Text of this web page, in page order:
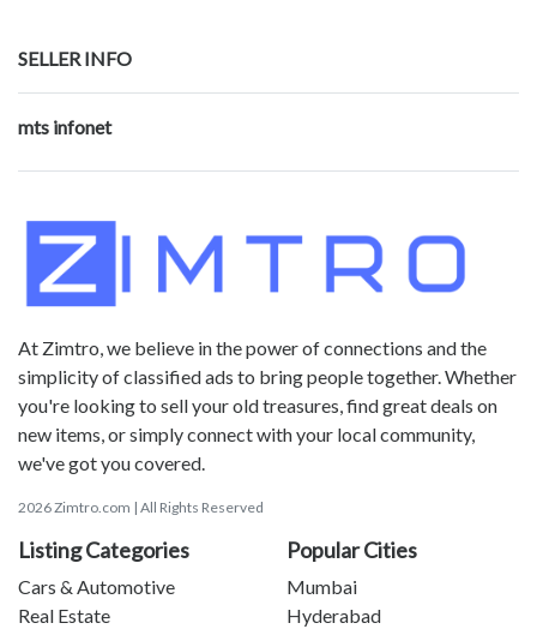
SELLER INFO
mts infonet
At Zimtro, we believe in the power of connections and the
simplicity of classified ads to bring people together. Whether
you're looking to sell your old treasures, find great deals on
new items, or simply connect with your local community,
we've got you covered.
2026 Zimtro.com | All Rights Reserved
Listing Categories
Cars & Automotive
Real Estate
Popular Cities
Mumbai
Hyderabad